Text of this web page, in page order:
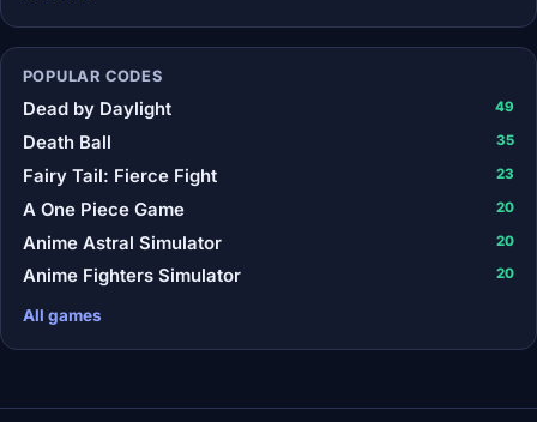
POPULAR CODES
Dead by Daylight 49
Death Ball 35
Fairy Tail: Fierce Fight 23
A One Piece Game 20
Anime Astral Simulator 20
Anime Fighters Simulator 20
All games